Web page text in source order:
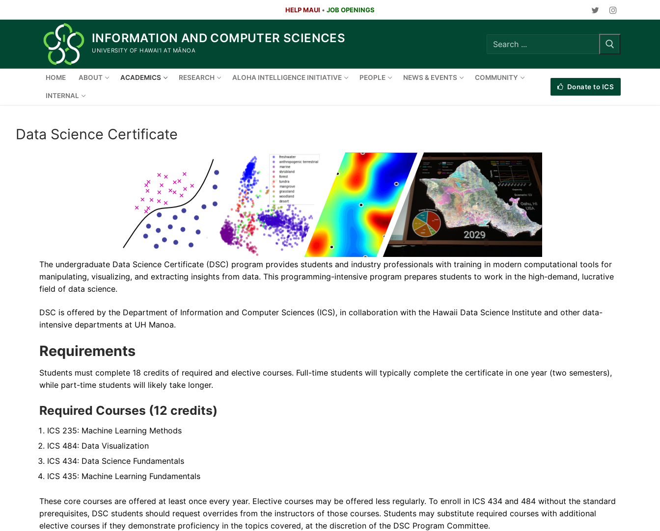
to
HELP MAUI • JOB OPENINGS
INFORMATION AND COMPUTER SCIENCES
UNIVERSITY OF HAWAI‘I AT MĀNOA
Search
for:
HOME ABOUT ACADEMICS RESEARCH ALOHA INTELLIGENCE INITIATIVE PEOPLE NEWS & EVENTS COMMUNITY
INTERNAL
Donate to ICS
Data Science Certificate
The undergraduate Data Science Certificate (DSC) program provides students and industry professionals with training in modern computational tools for
manipulating, visualizing, and extracting insights from data. This programming-intensive program prepares students to work in the high-demand, lucrative
field of data science.
DSC is offered by the Department of Information and Computer Sciences (ICS), in collaboration with the Hawaii Data Science Institute and other data-
intensive departments at UH Manoa.
Requirements
Students must complete 18 credits of required and elective courses. Full-time students will typically complete the certificate in one year (two semesters),
while part-time students will likely take longer.
Required Courses (12 credits)
ICS 235: Machine Learning Methods
ICS 484: Data Visualization
ICS 434: Data Science Fundamentals
ICS 435: Machine Learning Fundamentals
These core courses are offered at least once every year. Elective courses may be offered less regularly. To enroll in ICS 434 and 484 without the standard
prerequisites, DSC students should request overrides from the instructors of those courses. Students may substitute required courses with additional
elective courses if they demonstrate proficiency in the topics covered, at the discretion of the DSC Program Committee.